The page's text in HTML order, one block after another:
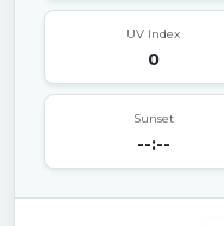
UV Index
0
Sunset
--:--